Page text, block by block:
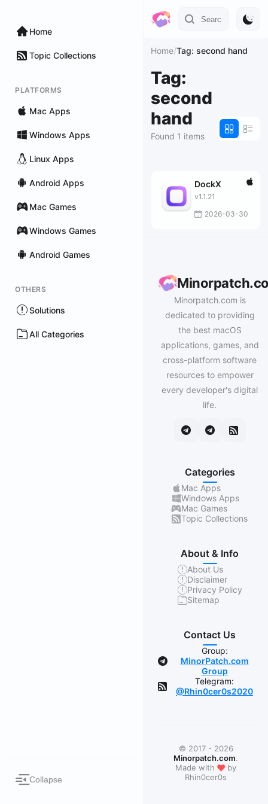
Home
Topic Collections
PLATFORMS
Mac Apps
Windows Apps
Linux Apps
Android Apps
Mac Games
Windows Games
Android Games
OTHERS
Solutions
All Categories
Collapse
Home/Tag: second hand
Tag:
second
hand
Found 1 items
DockX
v1.1.21
2026-03-30
Minorpatch.com is
dedicated to providing
the best macOS
applications, games, and
cross-platform software
resources to empower
every developer's digital
life.
Categories
Mac Apps
Windows Apps
Mac Games
Topic Collections
About & Info
About Us
Disclaimer
Privacy Policy
Sitemap
Contact Us
Group:
MinorPatch.com
Group
Telegram:
@Rhin0cer0s2020
© 2017 - 2026
Minorpatch.com.
Made with ❤by
Rhin0cer0s